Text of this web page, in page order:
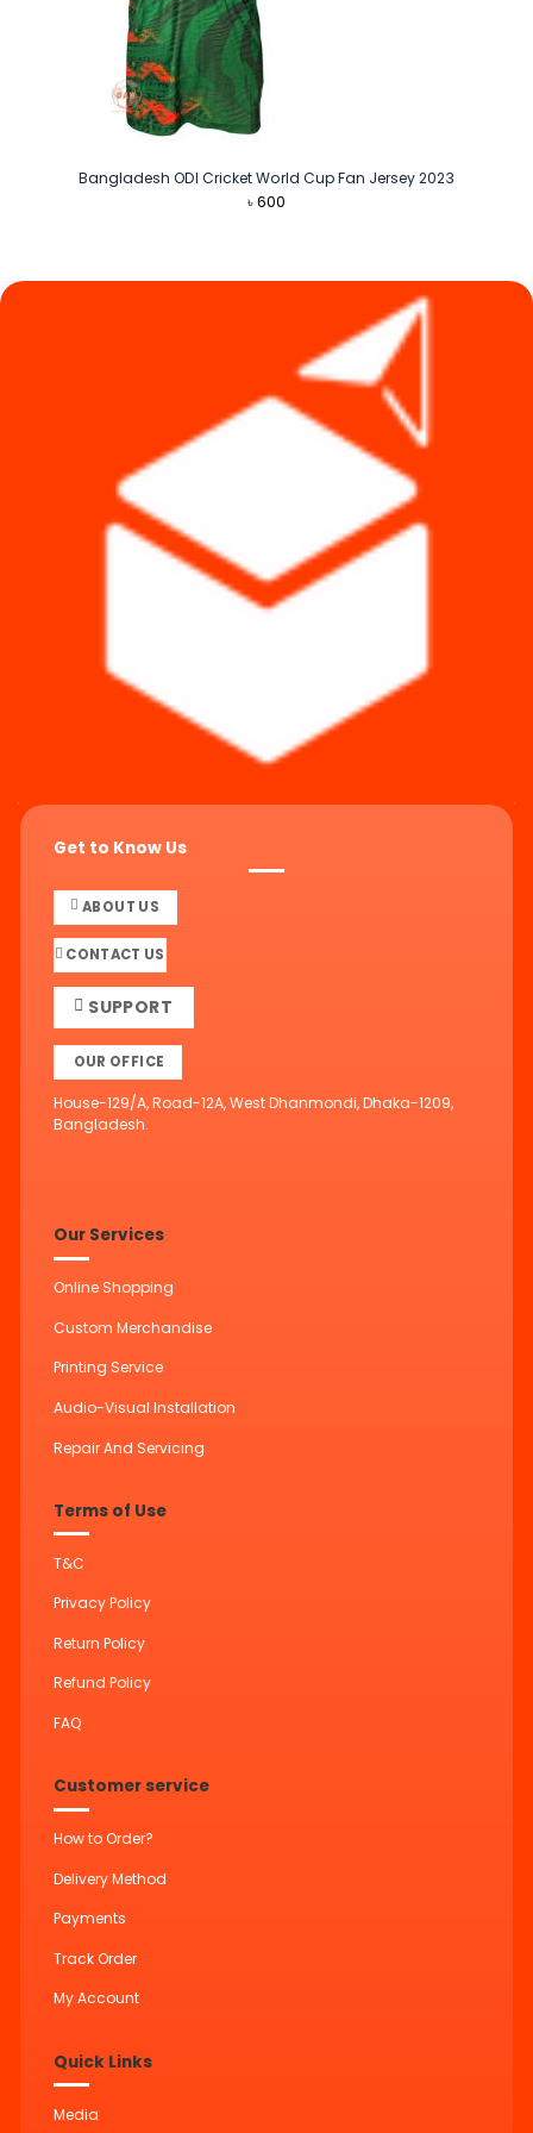
Bangladesh ODI Cricket World Cup Fan Jersey 2023
৳600
Get to Know Us
ABOUT US
CONTACT US
SUPPORT
OUR OFFICE
House-129/A, Road-12A, West Dhanmondi, Dhaka-1209,
Bangladesh.
Our Services
Online Shopping
Custom Merchandise
Printing Service
Audio-Visual Installation
Repair And Servicing
Terms of Use
T&C
Privacy Policy
Return Policy
Refund Policy
FAQ
Customer service
How to Order?
Delivery Method
Payments
Track Order
My Account
Quick Links
Media